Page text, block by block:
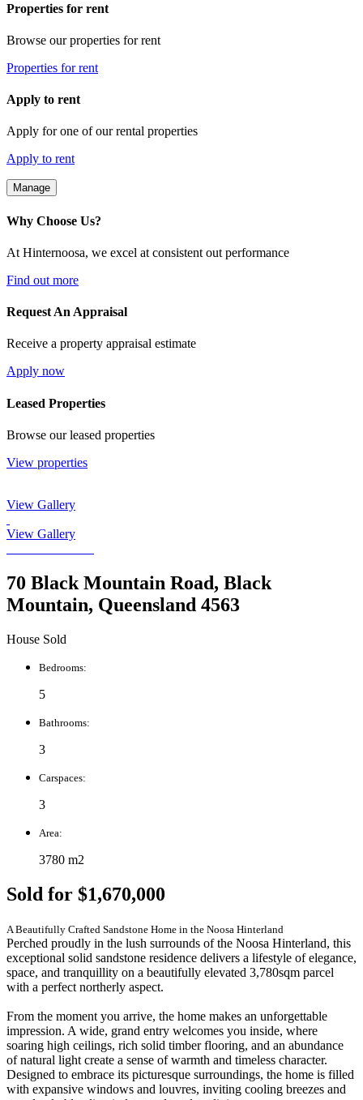
Properties for rent
Browse our properties for rent
Properties for rent
Apply to rent
Apply for one of our rental properties
Apply to rent
Manage
Why Choose Us?
At Hinternoosa, we excel at consistent out performance
Find out more
Request An Appraisal
Receive a property appraisal estimate
Apply now
Leased Properties
Browse our leased properties
View properties
View Gallery
View Gallery
70 Black Mountain Road, Black
Mountain, Queensland 4563
House Sold
Bedrooms:
5
Bathrooms:
3
Carspaces:
3
Area:
3780 m2
Sold for $1,670,000
A Beautifully Crafted Sandstone Home in the Noosa Hinterland
Perched proudly in the lush surrounds of the Noosa Hinterland, this
exceptional solid sandstone residence delivers a lifestyle of elegance,
space, and tranquillity on a beautifully elevated 3,780sqm parcel
with a perfect northerly aspect.
From the moment you arrive, the home makes an unforgettable
impression. A wide, grand entry welcomes you inside, where
soaring high ceilings, rich solid timber flooring, and an abundance
of natural light create a sense of warmth and timeless character.
Designed to embrace its picturesque surroundings, the home is filled
with expansive windows and louvres, inviting cooling breezes and